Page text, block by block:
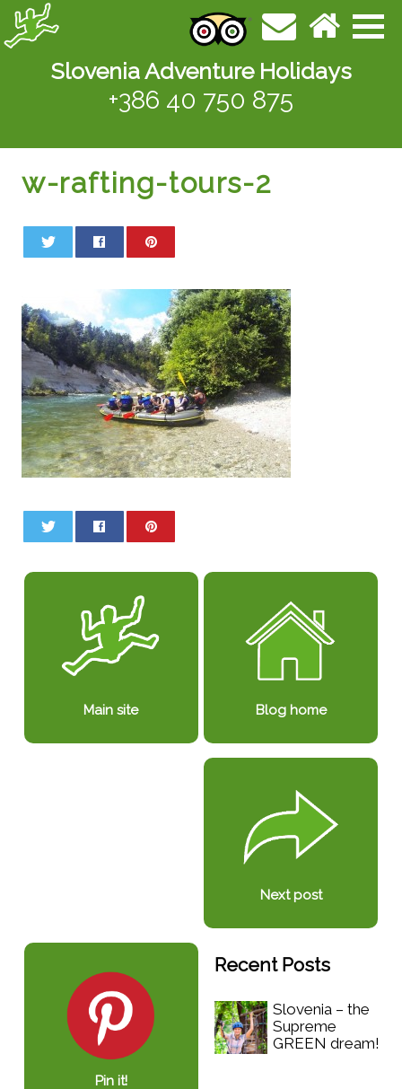
Slovenia Adventure Holidays
+386 40 750 875
w-rafting-tours-2
Main site Blog home
Next post
Pin it!
Recent Posts
Slovenia – the
Supreme
GREEN dream!